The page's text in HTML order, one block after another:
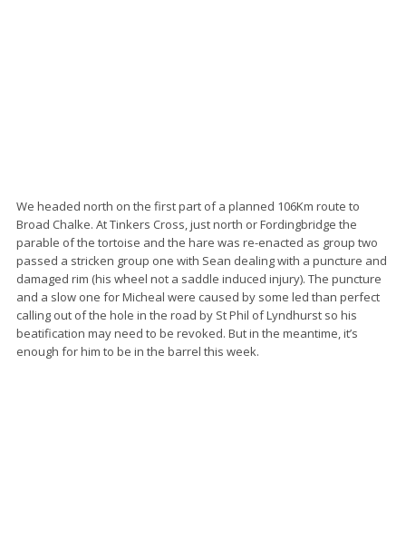
We headed north on the first part of a planned 106Km route to
Broad Chalke. At Tinkers Cross, just north or Fordingbridge the
parable of the tortoise and the hare was re-enacted as group two
passed a stricken group one with Sean dealing with a puncture and
damaged rim (his wheel not a saddle induced injury). The puncture
and a slow one for Micheal were caused by some led than perfect
calling out of the hole in the road by St Phil of Lyndhurst so his
beatification may need to be revoked. But in the meantime, it’s
enough for him to be in the barrel this week.